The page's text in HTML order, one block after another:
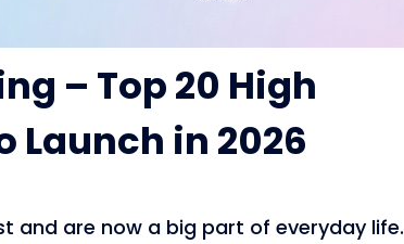
– Top 20 High
Launch in 2026
and are now a big part of everyday life.